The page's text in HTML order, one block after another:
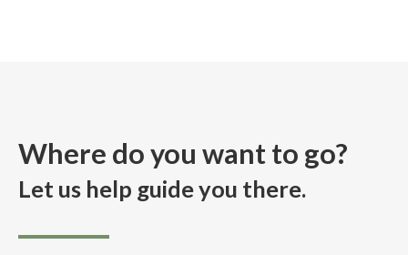
Where do you want to go?
Let us help guide you there.